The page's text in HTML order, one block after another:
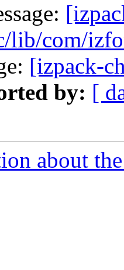
lib/com/
[izpack-
by: [
about